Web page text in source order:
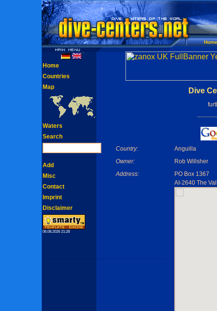
Home
Dive
Country:
Anguilla
Owner:
Rob Willsher
Address:
PO Box 1367
AI-2640 The
Home
Countries
Map
Waters
Search
Add
Misc
Contact
Imprint
Disclaimer
06.08.2026 21:28